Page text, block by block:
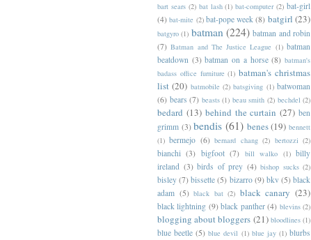
bart sears (2) bat lash (1) bat-computer (2) bat-girl
(4) bat-mite (2) bat-pope week (8) batgirl (23)
batgyro (1) batman (224) batman and robin
(7) Batman and The Justice League (1) batman
beatdown (3) batman on a horse (8) batman's
badass office furniture (1) batman's christmas
list (20) batmobile (2) batsgiving (1) batwoman
(6) bears (7) beasts (1) beau smith (2) bechdel (2)
bedard (13) behind the curtain (27) ben
grimm (3) bendis (61) benes (19) bennett
(1) bermejo (6) bernard chang (2) bertozzi (2)
bianchi (3) bigfoot (7) bill walko (1) billy
ireland (3) birds of prey (4) bishop sucks (2)
bisley (7) bissette (5) bizarro (9) bkv (5) black
adam (5) black bat (2) black canary (23)
black lightning (9) black panther (4) blevins (2)
blogging about bloggers (21) bloodlines (1)
blue beetle (5) blue devil (1) blue jay (1) blurbs